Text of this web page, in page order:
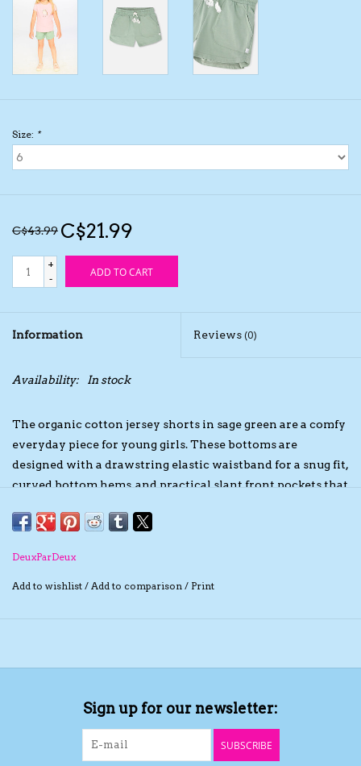
Hair Acces
Kids Cosmetics
Rain Gear
Giftware
The TS Collection
Half Price Holiday Products!
Brands
Size: *
C$43.99 C$21.99
+
-
ADD TO CART
Information Reviews (0)
Availability: In stock
The organic cotton jersey shorts in sage green are a comfy
everyday piece for young girls. These bottoms are
designed with a drawstring elastic waistband for a snug fit,
curved bottom hems, and practical slant front pockets that
jersey with a hint of stretch, they're soft, breathable, and
DeuxParDeux
Add to wishlist / Add to comparison / Print
Sign up for our newsletter:
SUBSCRIBE